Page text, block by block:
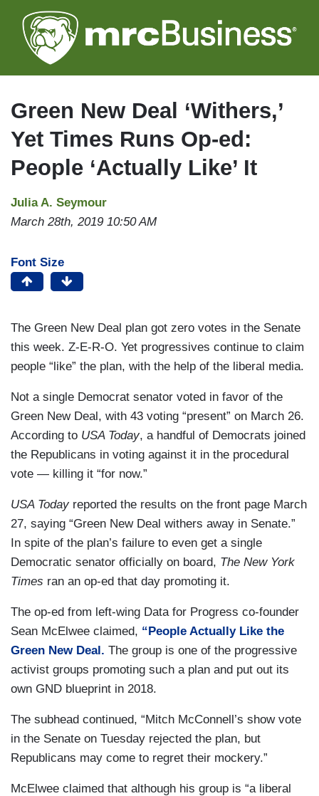
to
main
Green New Deal ‘Withers,’
Yet Times Runs Op-ed:
People ‘Actually Like’ It
Julia A. Seymour
March 28th, 2019 10:50 AM
Font Size
The Green New Deal plan got zero votes in the Senate
this week. Z-E-R-O. Yet progressives continue to claim
people “like” the plan, with the help of the liberal media.
Not a single Democrat senator voted in favor of the
Green New Deal, with 43 voting “present” on March 26.
According to USA Today, a handful of Democrats joined
the Republicans in voting against it in the procedural
vote — killing it “for now.”
USA Todayreported the results on the front page March
27, saying “Green New Deal withers away in Senate.”
In spite of the plan’s failure to even get a single
Democratic senator officially on board, The New York
Times ran an op-ed that day promoting it.
The op-ed from left-wing Data for Progress co-founder
Sean McElwee claimed, “People Actually Like the
Green New Deal. The group is one of the progressive
activist groups promoting such a plan and put out its
own GND blueprint in 2018.
The subhead continued, “Mitch McConnell’s show vote
in the Senate on Tuesday rejected the plan, but
Republicans may come to regret their mockery.”
McElwee claimed that although his group is “a liberal